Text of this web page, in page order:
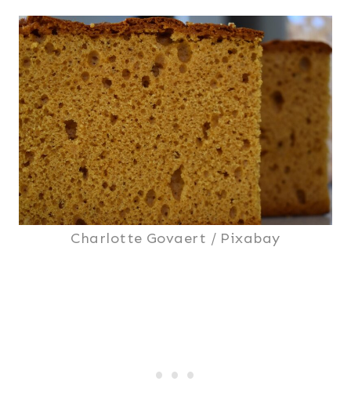
Charlotte Govaert / Pixabay